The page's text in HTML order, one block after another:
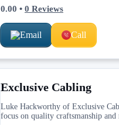
0.00 • 0 Reviews
Email Call
Exclusive Cabling
Luke Hackworthy of Exclusive
focus on quality craftsmanship and